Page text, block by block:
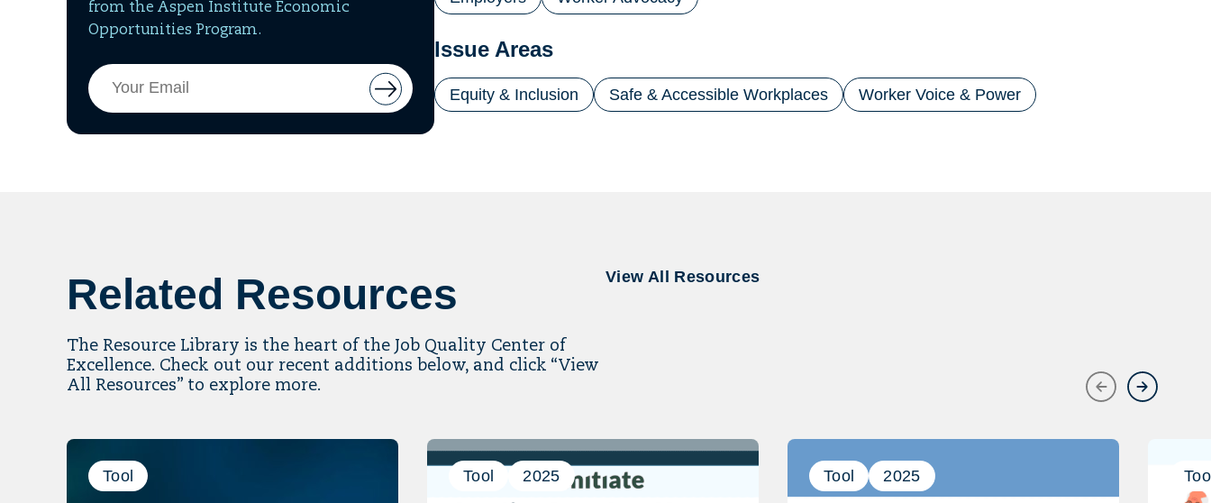
Issue Areas
Equity & Inclusion Safe & Accessible Workplaces Worker Voice & Power
from the Aspen Institute Economic
Opportunities Program.
Email
Address
Button
to
email
Related Resources
The Resource Library is the heart of the Job Quality Center of
Excellence. Check out our recent additions below, and click “View
All Resources” to explore more.
View All Resources
Previous
Tool Tool 2025 Tool 2025
Next